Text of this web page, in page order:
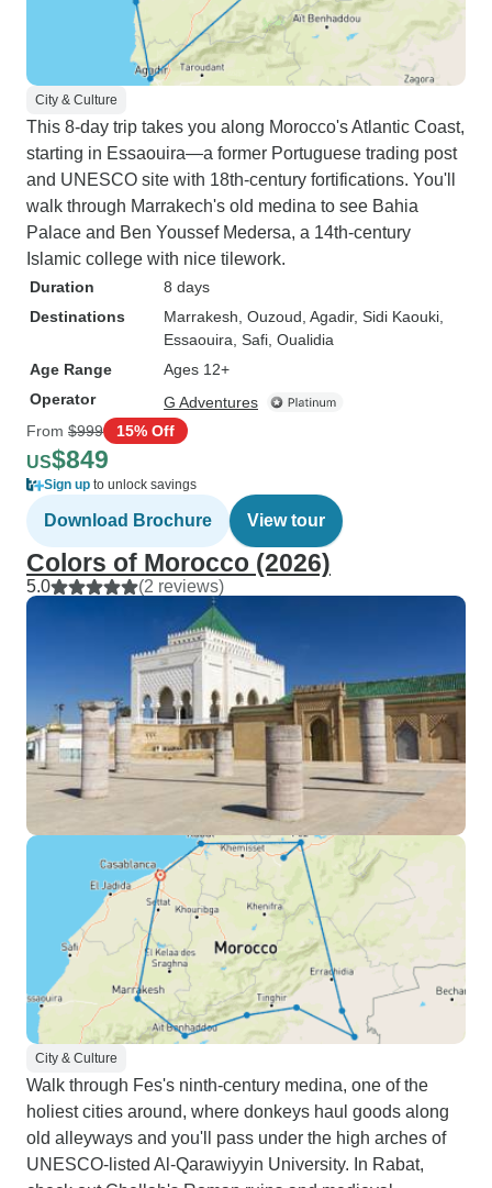
City & Culture
This 8-day trip takes you along Morocco's Atlantic Coast,
starting in Essaouira—a former Portuguese trading post
and UNESCO site with 18th-century fortifications. You'll
walk through Marrakech's old medina to see Bahia
Palace and Ben Youssef Medersa, a 14th-century
Islamic college with nice tilework.
Duration
8 days
Destinations
Marrakesh , Ouzoud , Agadir, Sidi Kaouki
Essaouira , Safi , Oualidia
Age Range
Ages 12+
Operator
G Adventures
From $999 15% Off
US$849
Sign up to unlock savings
Download Brochure View tour
Colors of Morocco (2026)
5.0 (2 reviews)
City & Culture
Walk through Fes's ninth-century medina, one of the
holiest cities around, where donkeys haul goods along
old alleyways and you'll pass under the high arches of
UNESCO-listed Al-Qarawiyyin University. In Rabat,